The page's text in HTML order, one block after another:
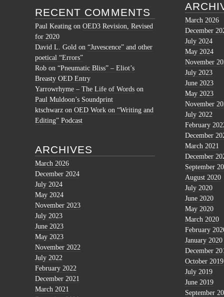
RECENT COMMENTS
Paul Keating on OED3 Revision, Revised
for 2020
David L. Gold on “Juvescence” and other
poetical “Errors”
Rob on “Pneumatic Bliss” – Eliot’s
Breasty OED Entry
Yarrowrhyme – The Life of Words on
Paul Muldoon’s Soundprint
ktschwarz on OED Work on “Writing and
Editing” Podcast
ARCHIVES
March 2026
December 2024
July 2024
May 2024
November 2023
July 2023
June 2023
May 2023
November 2022
July 2022
February 2022
December 2021
March 2021
March 2026
December
July 2024
May 2024
November
July 2023
June 2023
May 2023
November
July 2022
February
December
March 2021
December
September
August 2020
July 2020
June 2020
May 2020
March 2020
February
January 2020
December
October 2019
July 2019
June 2019
September